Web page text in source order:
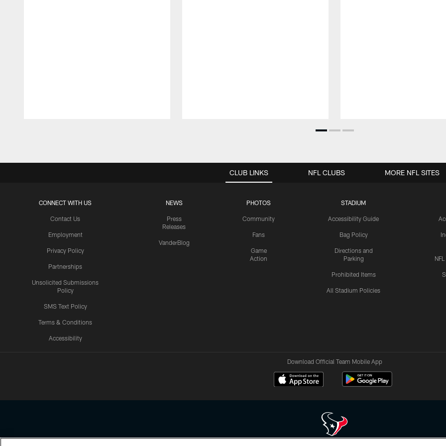
CLUB LINKS
CONNECT WITH US
Contact Us
Employment
Privacy Policy
Partnerships
Unsolicited Submissions
Policy
SMS Text Policy
Terms & Conditions
Accessibility
NEWS
Press
Releases
VanderBlog
PHOTOS
Community
Fans
Game
Action
STADIUM
Accessibility Guide
Bag Policy
Directions and
Parking
Prohibited Items
All Stadium Policies
NFL CLUBS MORE NFL SITES
Download Official Team Mobile App